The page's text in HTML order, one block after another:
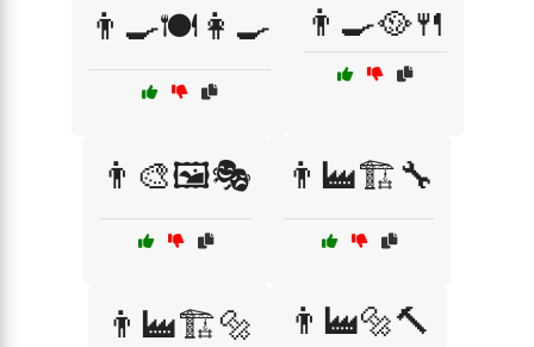
👨‍🍳🍽️👩‍🍳 👨‍🍳🥘🍴
👨‍🎨🖼️🎭 👨‍🏭🏗️🔧
👨‍🏭🏗️🔩 👨‍🏭🔩🔨